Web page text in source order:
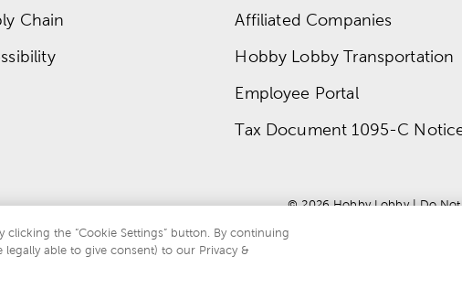
Chain
Affiliated Companies
Hobby Lobby Transportation
Employee Portal
Tax Document 1095-C
© 2026 Hobby Lobby | Do Not
site is protected by reCAPTCHA and the Google
the “Cookie Settings” button. By continuing
able to give consent) to our Privacy &